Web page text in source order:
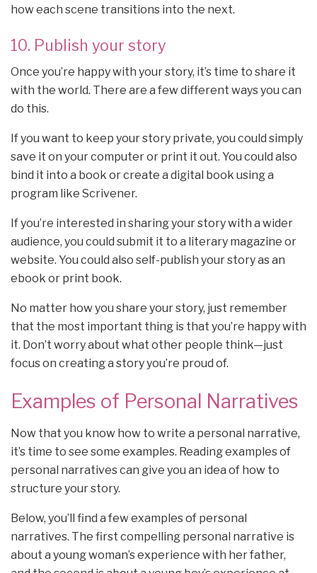
how each scene transitions into the next.
10. Publish your story
Once you’re happy with your story, it’s time to share it
with the world. There are a few different ways you can
do this.
If you want to keep your story private, you could simply
save it on your computer or print it out. You could also
bind it into a book or create a digital book using a
program like Scrivener.
If you’re interested in sharing your story with a wider
audience, you could submit it to a literary magazine or
website. You could also self-publish your story as an
ebook or print book.
No matter how you share your story, just remember
that the most important thing is that you’re happy with
it. Don’t worry about what other people think—just
focus on creating a story you’re proud of.
Examples of Personal Narratives
Now that you know how to write a personal narrative,
it’s time to see some examples. Reading examples of
personal narratives can give you an idea of how to
structure your story.
Below, you’ll find a few examples of personal
narratives. The first compelling personal narrative is
about a young woman’s experience with her father,